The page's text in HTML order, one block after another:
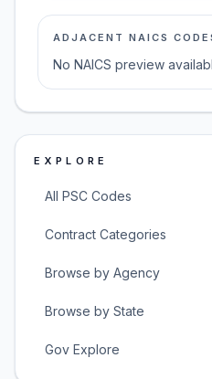
ADJACENT NAICS
No NAICS preview
EXPLORE
All PSC Codes
Contract Categories
Browse by Agency
Browse by State
Gov Explore